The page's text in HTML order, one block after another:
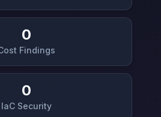
0
Findings
0
IaC Security